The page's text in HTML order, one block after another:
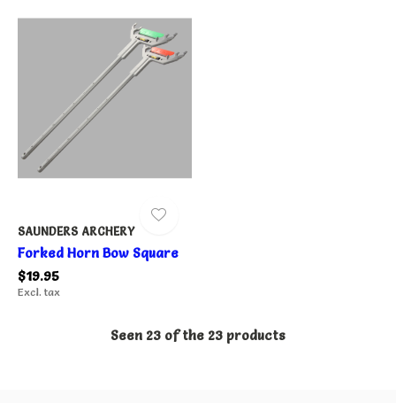
SAUNDERS ARCHERY
Forked Horn Bow Square
$19.95
Excl. tax
Seen 23 of the 23 products